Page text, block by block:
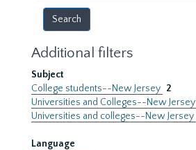
Additional filters
Subject
College students--New Jersey 2
Universities and Colleges--New Jersey
Universities and colleges--New Jersey
Language